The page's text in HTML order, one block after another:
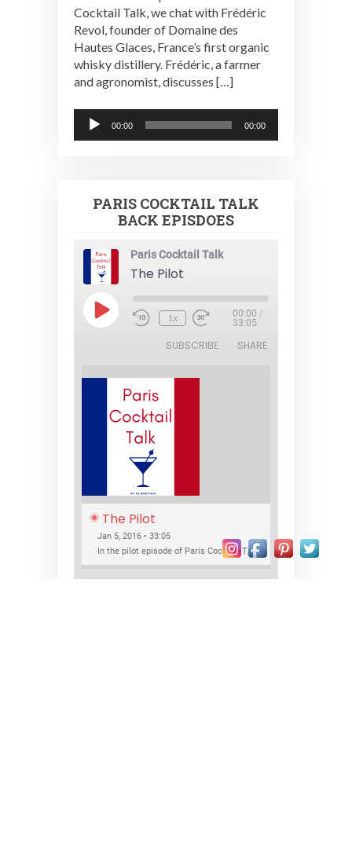
Cocktail Talk, we chat with Frédéric
Revol, founder of Domaine des
Hautes Glaces, France’s first organic
whisky distillery. Frédéric, a farmer
and agronomist, discusses […]
Audio
Player
00:00 00:00
PARIS COCKTAIL TALK
BACK EPISDOES
Paris Cocktail Talk
The Pilot
Play
Episode 1x 00:00 /
33:05
SUBSCRIBE SHARE
The Pilot
Jan 5, 2016 • 33:05
In the pilot episode of Paris Cocktail Talk we talk about cocktail trends and favorite Paris bars with local bartenders Thierry Daniel, Josh Fontaine, and Thibaut Neuman.